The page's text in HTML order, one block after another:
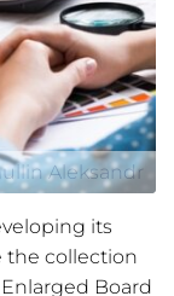
Aleksandr
its
the collection
Board